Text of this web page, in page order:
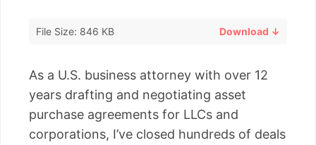
File Size: 846 KB Download ↓
As a U.S. business attorney with over 12
years drafting and negotiating asset
purchase agreements for LLCs and
corporations, I’ve closed hundreds of deals